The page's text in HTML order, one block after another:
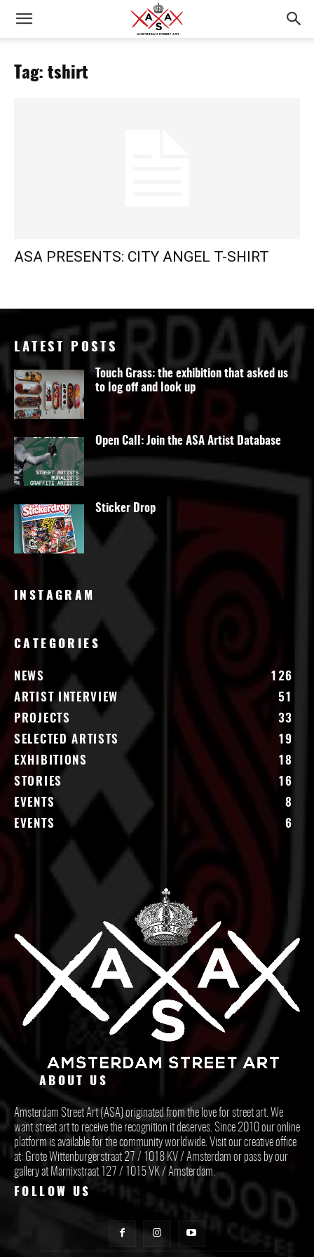
Tag: tshirt
ASA PRESENTS: CITY ANGEL T-SHIRT
LATEST POSTS
Touch Grass: the exhibition that asked us
to log off and look up
Open Call: Join the ASA Artist Database
Sticker Drop
INSTAGRAM
CATEGORIES
NEWS
126
ARTIST INTERVIEW
51
PROJECTS
33
SELECTED ARTISTS
19
EXHIBITIONS
18
STORIES
16
EVENTS
8
EVENTS
6
ABOUT US
Amsterdam Street Art (ASA) originated from the love for street art. We
want street art to receive the recognition it deserves. Since 2010 our online
platform is available for the community worldwide. Visit our creative office
at: Grote Wittenburgerstraat 27 / 1018 KV / Amsterdam or pass by our
gallery at Marnixstraat 127 / 1015 VK / Amsterdam.
FOLLOW US